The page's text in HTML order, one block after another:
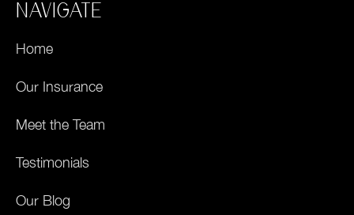
NAVIGATE
Home
Our Insurance
Meet the Team
Testimonials
Our Blog